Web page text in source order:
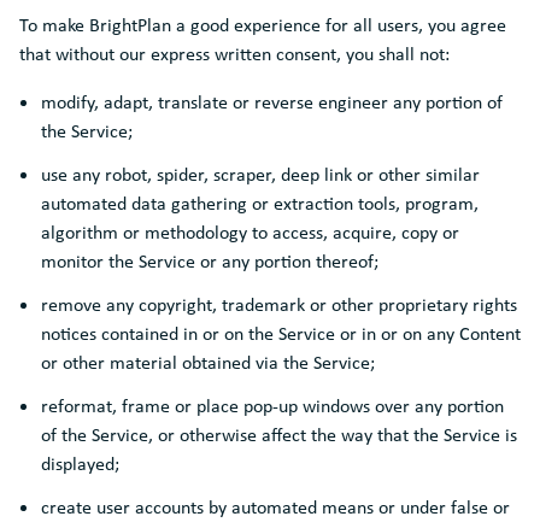
To make BrightPlan a good experience for all users, you agree
that without our express written consent, you shall not:
modify, adapt, translate or reverse engineer any portion of
the Service;
use any robot, spider, scraper, deep link or other similar
automated data gathering or extraction tools, program,
algorithm or methodology to access, acquire, copy or
monitor the Service or any portion thereof;
remove any copyright, trademark or other proprietary rights
notices contained in or on the Service or in or on any Content
or other material obtained via the Service;
reformat, frame or place pop-up windows over any portion
of the Service, or otherwise affect the way that the Service is
displayed;
create user accounts by automated means or under false or